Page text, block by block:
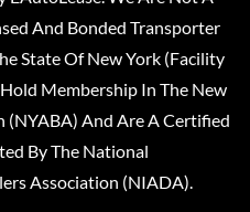
And Bonded Transporter
State Of New York (Facility
Membership In The New
(NYABA) And Are A Certified
By The National
Association (NIADA).